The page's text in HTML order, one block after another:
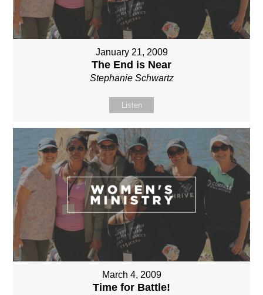
January 21, 2009
The End is Near
Stephanie Schwartz
Listen
March 4, 2009
Time for Battle!